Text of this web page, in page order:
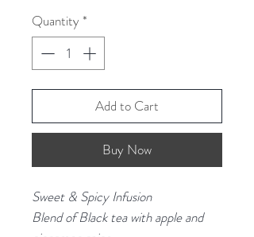
Quantity *
Add to Cart
Buy Now
Sweet & Spicy Infusion
Blend of Black tea with apple and